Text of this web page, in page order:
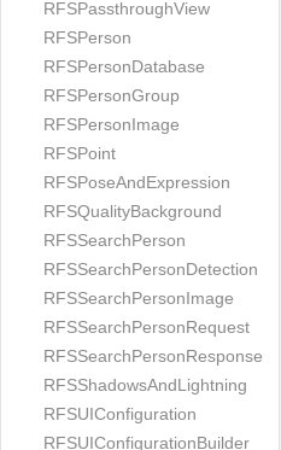
RFSPassthroughView
RFSPerson
RFSPersonDatabase
RFSPersonGroup
RFSPersonImage
RFSPoint
RFSPoseAndExpression
RFSQualityBackground
RFSSearchPerson
RFSSearchPersonDetection
RFSSearchPersonImage
RFSSearchPersonRequest
RFSSearchPersonResponse
RFSShadowsAndLightning
RFSUIConfiguration
RFSUIConfigurationBuilder